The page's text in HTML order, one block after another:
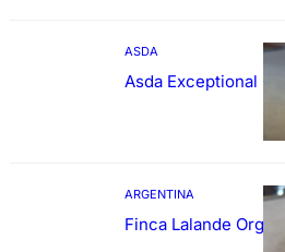
ASDA
Asda Exceptional
ARGENTINA
Finca Lalande